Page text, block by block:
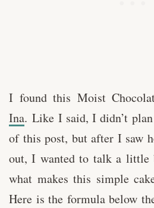
I found this Moist
Ina. Like I said, I didn’t
of this post, but after I saw
out, I wanted to talk a little
what makes this simple
Here is the formula below